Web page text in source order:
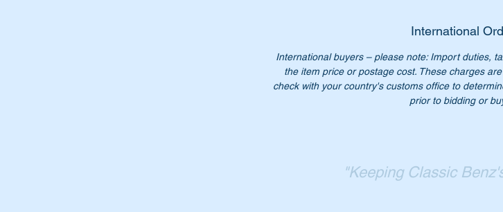
International
International buyers – please note: Import duties,
the item price or postage cost. These charges
check with your country's customs office to
prior to bidding or
"Keeping Classic